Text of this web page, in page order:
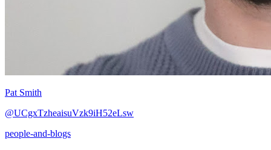
Pat Smith
@UCgxTzheaisuVzk9iH52eLsw
people-and-blogs